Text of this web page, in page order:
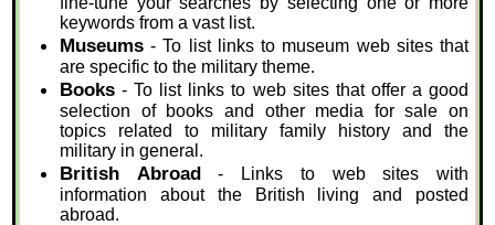
keywords from a vast list.
Museums - To list links to museum web sites that
are specific to the military theme.
Books - To list links to web sites that offer a good
selection of books and other media for sale on
topics related to military family history and the
military in general.
British Abroad - Links to web sites with
information about the British living and posted
abroad.